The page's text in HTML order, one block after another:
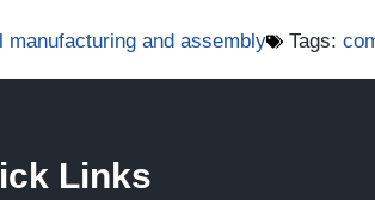
manufacturing and assembly Tags:
Links